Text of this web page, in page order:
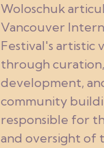
Woloschuk
Vancouver
Festival's artistic
through
development,
community
responsible for
and oversight of